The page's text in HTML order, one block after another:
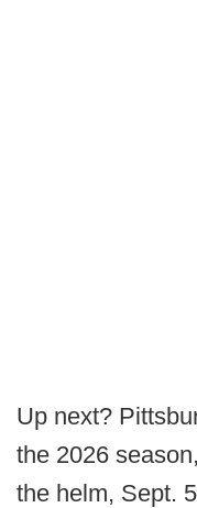
Up next?
the 2026
the helm, Sept.